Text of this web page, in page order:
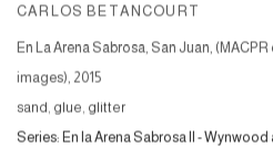
CARLOS BETANCOURT
En La Arena Sabrosa, San Juan,
images), 2015
sand, glue, glitter
Series: En la Arena Sabrosa II -